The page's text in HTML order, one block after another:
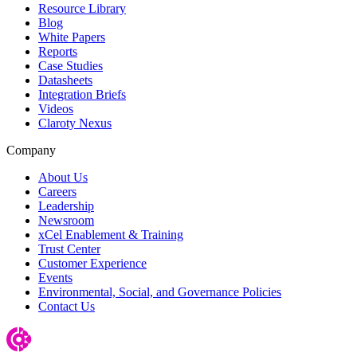
Resource Library
Blog
White Papers
Reports
Case Studies
Datasheets
Integration Briefs
Videos
Claroty Nexus
Company
About Us
Careers
Leadership
Newsroom
xCel Enablement & Training
Trust Center
Customer Experience
Events
Environmental, Social, and Governance Policies
Contact Us